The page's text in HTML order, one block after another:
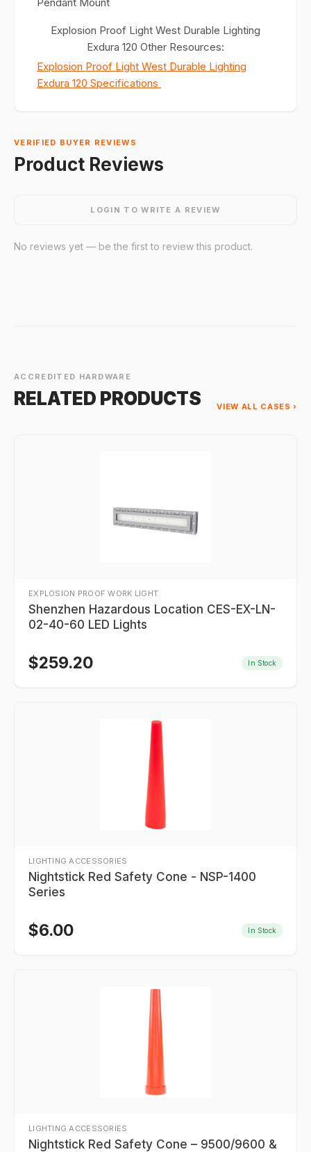
Explosion Proof Light West Durable Lighting
Exdura 120 Other Resources:
Explosion Proof Light West Durable Lighting
Exdura 120 Specifications
VERIFIED BUYER REVIEWS
Product Reviews
LOGIN TO WRITE A REVIEW
No reviews yet — be the first to review this product.
ACCREDITED HARDWARE
RELATED PRODUCTS VIEW ALL CASES ›
EXPLOSION PROOF WORK LIGHT
Shenzhen Hazardous Location CES-EX-LN-
02-40-60 LED Lights
$259.20 In Stock
LIGHTING ACCESSORIES
Nightstick Red Safety Cone - NSP-1400
Series
$6.00 In Stock
LIGHTING ACCESSORIES
Nightstick Red Safety Cone – 9500/9600 &